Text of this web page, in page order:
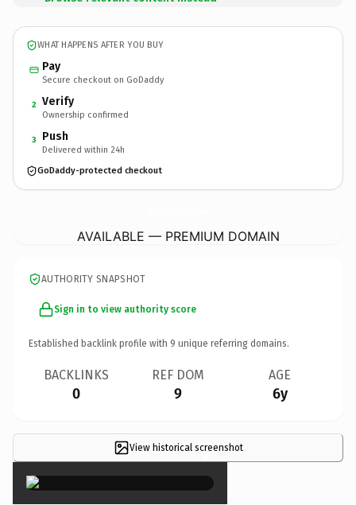
WHAT HAPPENS AFTER YOU BUY
Pay
Secure checkout on GoDaddy
2 Verify
Ownership confirmed
3 Push
Delivered within 24h
GoDaddy-protected checkout
AVAILABLE — PREMIUM DOMAIN
AUTHORITY SNAPSHOT
Sign in to view authority score
Established backlink profile with 9 unique referring domains.
BACKLINKS
0
REF DOM
9
AGE
6y
View historical screenshot
×